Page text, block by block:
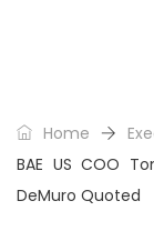
Home
BAE US COO
DeMuro Quoted